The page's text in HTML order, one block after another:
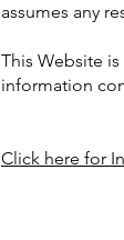
assumes any
This Website
information
Click here for